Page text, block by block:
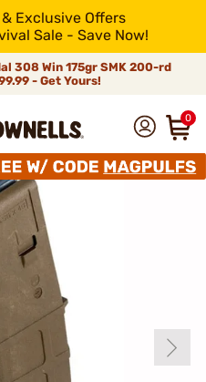
Exclusive Offers
Sale - Save Now!
308 Win 175gr SMK 200-rd
- Get Yours!
0